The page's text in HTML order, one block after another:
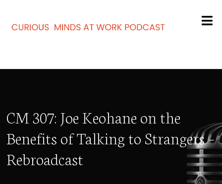
CM 307: Joe Keohane on the
Benefits of Talking to Strangers –
Rebroadcast